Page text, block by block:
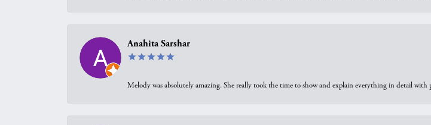
Anahita Sarshar
Melody was absolutely amazing. She really took the time to show and explain everything in detail